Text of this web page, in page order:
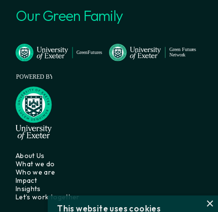
Our Green Family
About Us
What we do
Who we are
Impact
Insights
Let’s work together
×
This website uses cookies